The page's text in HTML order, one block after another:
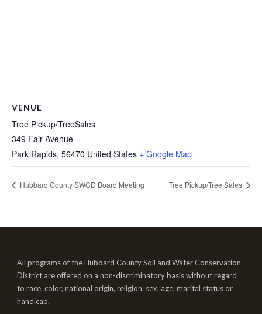
VENUE
Tree Pickup/TreeSales
349 Fair Avenue
Park Rapids, 56470 United States + Google Map
Hubbard County SWCD Board Meeting Tree Pickup/Tree Sales
All programs of the Hubbard County Soil and Water Conservation
District are offered on a non-discriminatory basis without regard
to race, color, national origin, religion, sex, age, marital status or
handicap.